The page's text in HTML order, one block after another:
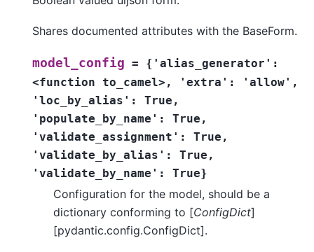
Shares documented attributes with the BaseForm.
model_config =
{'alias_generator':
<function to_camel>, 'extra':
'allow',
'loc_by_alias':
True,
'populate_by_name':
True,
'validate_assignment':
True,
'validate_by_alias':
True,
'validate_by_name':
True}
Configuration for the model, should be a
dictionary conforming to [ConfigDict]
[pydantic.config.ConfigDict].